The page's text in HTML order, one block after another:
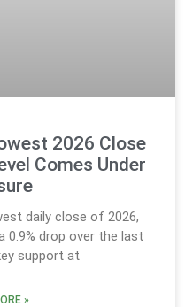
2026 Close
Comes Under
daily close of 2026,
0.9% drop over the last
support at
»